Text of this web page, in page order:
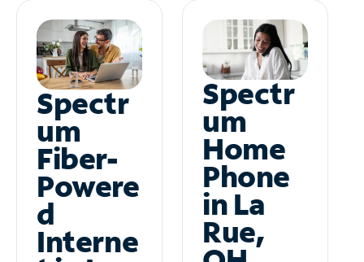
Spectr
um
Fiber-
Powere
d
Interne
Spectr
um
Home
Phone
in La
Rue,